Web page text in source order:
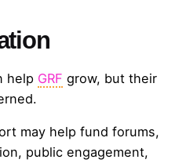
help GRF grow, but their
may help fund forums,
public engagement,